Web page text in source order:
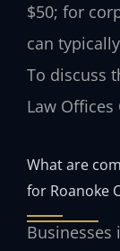
$50; for
can
To discuss
Law Offices
What are
for Roanoke
Businesses